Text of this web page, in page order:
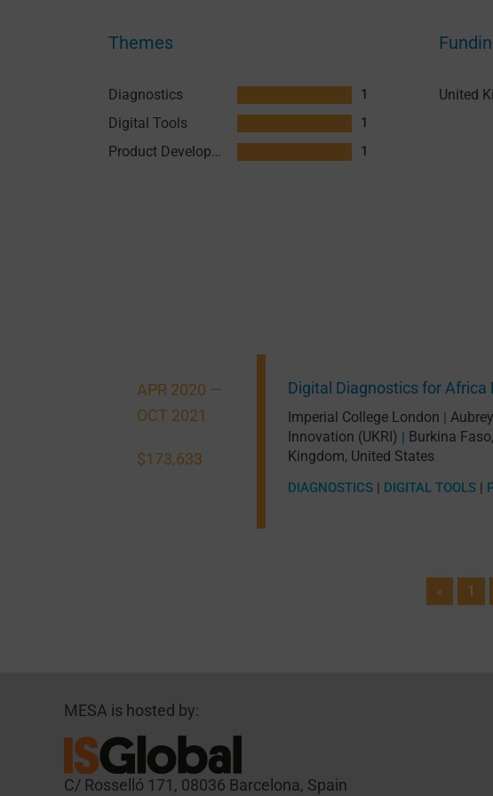
Themes
Diagnostics 1
Digital Tools 1
Product Development 1
APR 2020 —
OCT 2021
$173,633
Digital Diagnostics for Africa
Imperial College London |
Innovation (UKRI) | Burkina Faso,
Kingdom, United States
DIAGNOSTICS | DIGITAL TOOLS |
« 1
MESA is hosted by:
C/ Rosselló 171, 08036 Barcelona, Spain